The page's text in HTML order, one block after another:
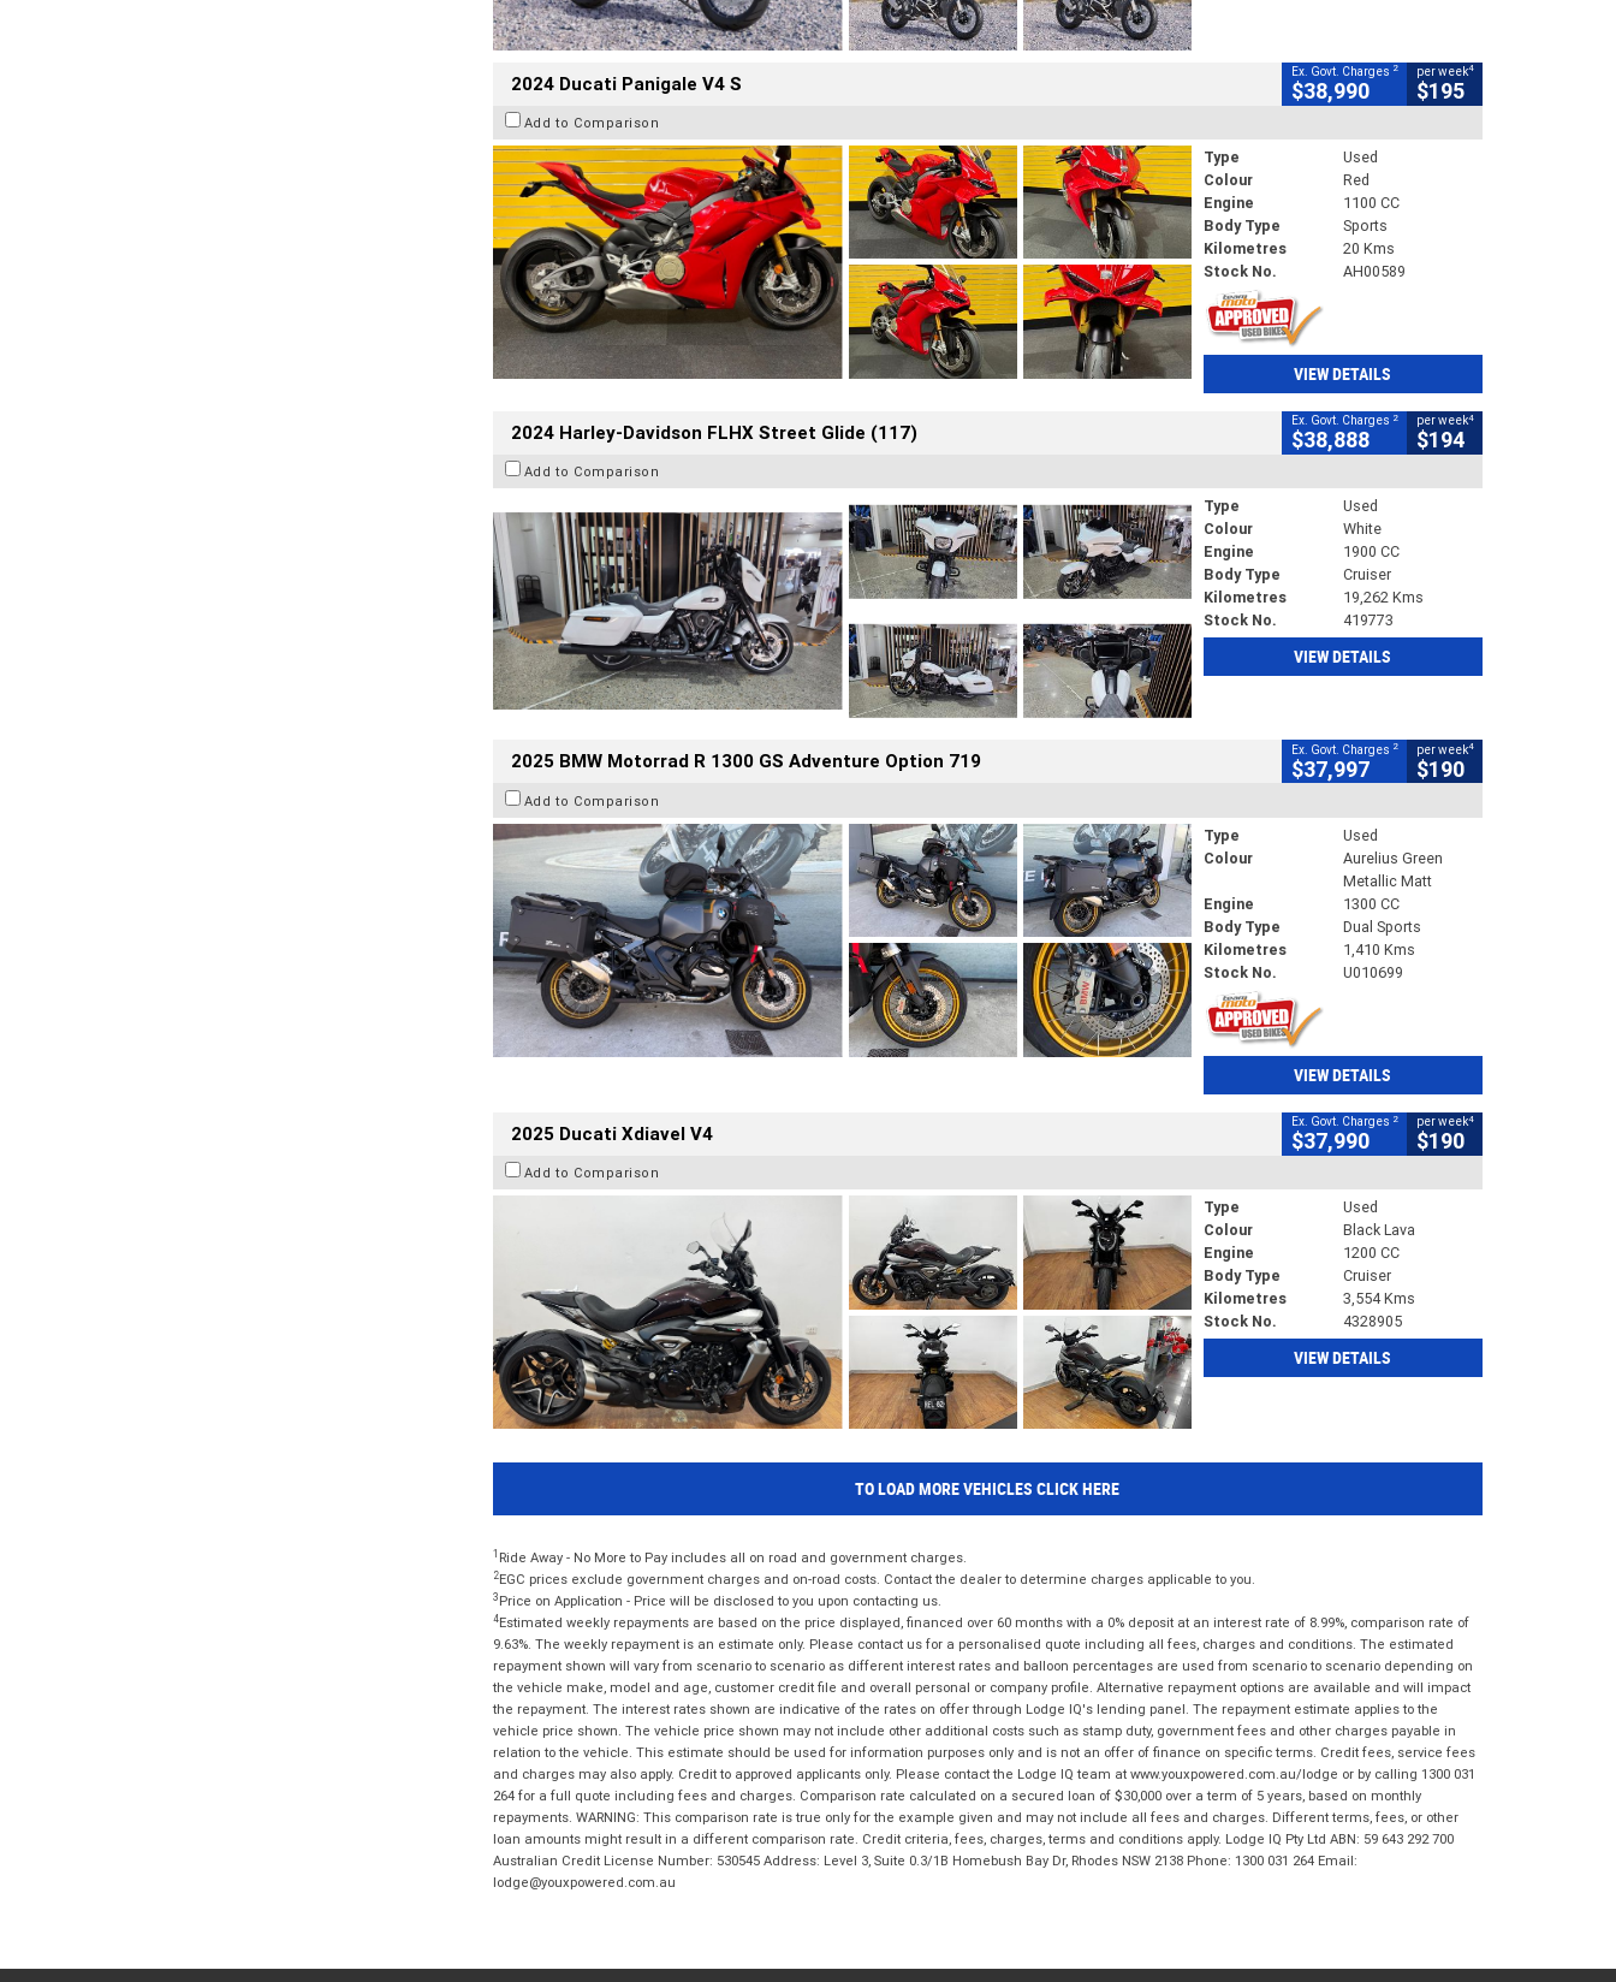
2024 Ducati Panigale V4 S Ex. Govt. Charges 2
$38,990
per week4
$195
Add to Comparison
Type
Used
Colour
Red
Engine
1100 CC
Body Type
Sports
Kilometres
20 Kms
Stock No.
AH00589
VIEW DETAILS
2024 Harley-Davidson FLHX Street Glide (117) Ex. Govt. Charges 2
$38,888
per week4
$194
Add to Comparison
Type
Used
Colour
White
Engine
1900 CC
Body Type
Cruiser
Kilometres
19,262 Kms
Stock No.
419773
VIEW DETAILS
2025 BMW Motorrad R 1300 GS Adventure Option 719 Ex. Govt. Charges 2
$37,997
per week4
$190
Add to Comparison
Type
Used
Colour
Aurelius Green
Metallic Matt
Engine
1300 CC
Body Type
Dual Sports
Kilometres
1,410 Kms
Stock No.
U010699
VIEW DETAILS
2025 Ducati Xdiavel V4 Ex. Govt. Charges 2
$37,990
per week4
$190
Add to Comparison
Type
Used
Colour
Black Lava
Engine
1200 CC
Body Type
Cruiser
Kilometres
3,554 Kms
Stock No.
4328905
VIEW DETAILS
TO LOAD MORE VEHICLES CLICK HERE
1 Ride Away - No More to Pay includes all on road and government charges.
2EGC prices exclude government charges and on-road costs. Contact the dealer to determine charges applicable to you.
3 Price on Application - Price will be disclosed to you upon contacting us.
4Estimated weekly repayments are based on the price displayed, financed over 60 months with a 0% deposit at an interest rate of 8.99%, comparison rate of
9.63%. The weekly repayment is an estimate only. Please contact us for a personalised quote including all fees, charges and conditions. The estimated
repayment shown will vary from scenario to scenario as different interest rates and balloon percentages are used from scenario to scenario depending on
the vehicle make, model and age, customer credit file and overall personal or company profile. Alternative repayment options are available and will impact
the repayment. The interest rates shown are indicative of the rates on offer through Lodge IQ's lending panel. The repayment estimate applies to the
vehicle price shown. The vehicle price shown may not include other additional costs such as stamp duty, government fees and other charges payable in
relation to the vehicle. This estimate should be used for information purposes only and is not an offer of finance on specific terms. Credit fees, service fees
and charges may also apply. Credit to approved applicants only. Please contact the Lodge IQ team at www.youxpowered.com.au/lodge or by calling 1300 031
264 for a full quote including fees and charges. Comparison rate calculated on a secured loan of $30,000 over a term of 5 years, based on monthly
repayments. WARNING: This comparison rate is true only for the example given and may not include all fees and charges. Different terms, fees, or other
loan amounts might result in a different comparison rate. Credit criteria, fees, charges, terms and conditions apply. Lodge IQ Pty Ltd ABN: 59 643 292 700
Australian Credit License Number: 530545 Address: Level 3, Suite 0.3/1B Homebush Bay Dr, Rhodes NSW 2138 Phone: 1300 031 264 Email:
lodge@youxpowered.com.au